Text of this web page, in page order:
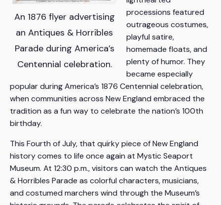
An 1876 flyer advertising
an Antiques & Horribles
Parade during America’s
Centennial celebration.
processions featured
outrageous costumes,
playful satire,
homemade floats, and
plenty of humor. They
became especially
popular during America’s 1876 Centennial celebration,
when communities across New England embraced the
tradition as a fun way to celebrate the nation’s 100th
birthday.
This Fourth of July, that quirky piece of New England
history comes to life once again at Mystic Seaport
Museum. At 12:30 p.m., visitors can watch the Antiques
& Horribles Parade as colorful characters, musicians,
and costumed marchers wind through the Museum’s